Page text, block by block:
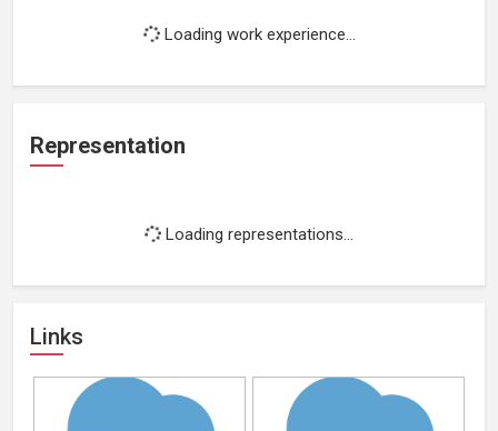
Loading work experience...
Representation
Loading representations...
Links